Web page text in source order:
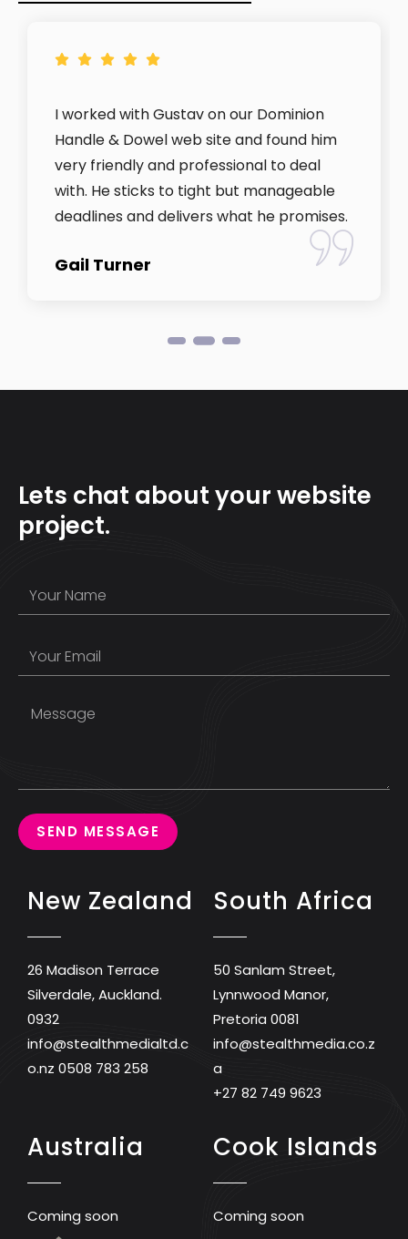
I worked with Gustav on our Dominion
Handle & Dowel web site and found him
very friendly and professional to deal
with. He sticks to tight but manageable
deadlines and delivers what he promises.
Gail Turner
Lets chat about your website
project.
SEND MESSAGE
New Zealand
26 Madison Terrace
Silverdale, Auckland.
0932
info@stealthmedialtd.c
o.nz 0508 783 258
South Africa
50 Sanlam Street,
Lynnwood Manor,
Pretoria 0081
info@stealthmedia.co.z
a
+27 82 749 9623
Australia
Coming soon
Cook Islands
Coming soon